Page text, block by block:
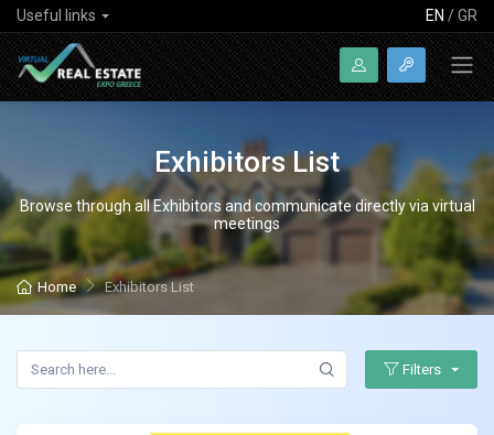
Useful links EN /GR
Exhibitors List
Browse through all Exhibitors and communicate directly via virtual
meetings
Home Exhibitors List
Filters